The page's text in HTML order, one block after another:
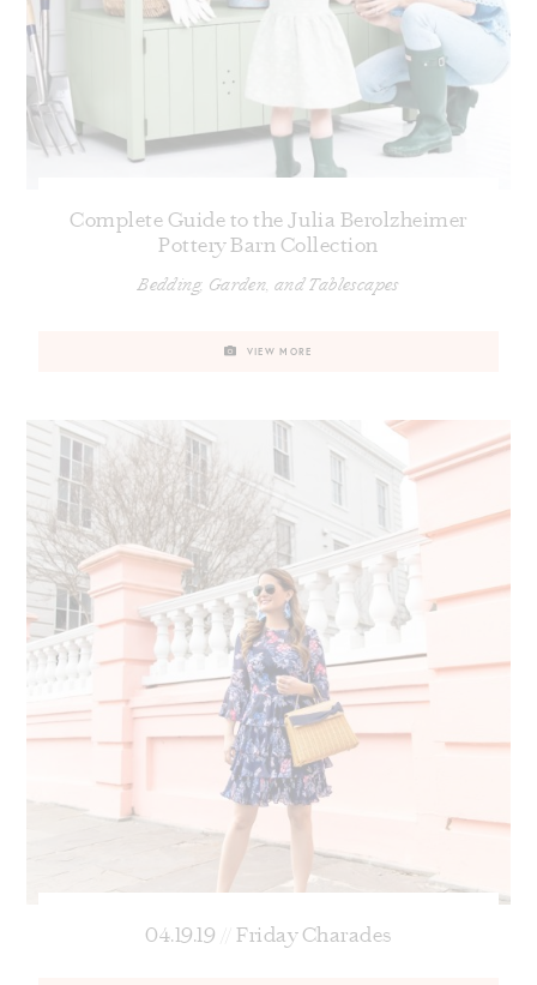
Complete Guide to the Julia Berolzheimer
Pottery Barn Collection
Bedding, Garden, and Tablescapes
VIEW MORE
04.19.19 // Friday Charades